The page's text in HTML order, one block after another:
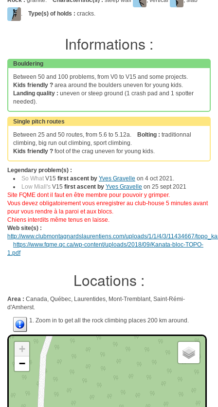
. Type(s) of holds : cracks.
Informations :
Bouldering
Between 50 and 100 problems, from V0 to V15 and some projects.
Kids friendly ? area around the boulders uneven for young kids.
Landing quality : uneven or steep ground (1 crash pad and 1 spotter
needed).
Single pitch routes
Between 25 and 50 routes, from 5.6 to 5.12a.
Bolting : traditionnal
climbing, big run out climbing, sport climbing.
Kids friendly ? foot of the crag uneven for young kids.
Legendary problem(s) :
So What V15 first ascent by Yves Gravelle on 4 oct 2021.
Low Miall's V15 first ascent by Yves Gravelle on 25 sept 2021
Site FQME dont il faut en être membre pour pouvoir y grimper.
Vous devez obligatoirement vous enregistrer au club-house 5 minutes avant
pour vous rendre à la paroi et aux blocs.
Chiens interdits même tenus en laisse.
Web site(s) :
http://www.clubmontagnardslaurentiens.com/uploads/1/1/4/3/11434667/
https://www.fqme.qc.ca/wp-content/uploads/2018/09/Kanata-bloc-TOPO-
1.pdf
Locations :
Area : Canada, Québec, Laurentides, Mont-Tremblant, Saint-Rémi-
d'Amherst.
1. Zoom in to get all the rock climbing places 200 km around.
+
−